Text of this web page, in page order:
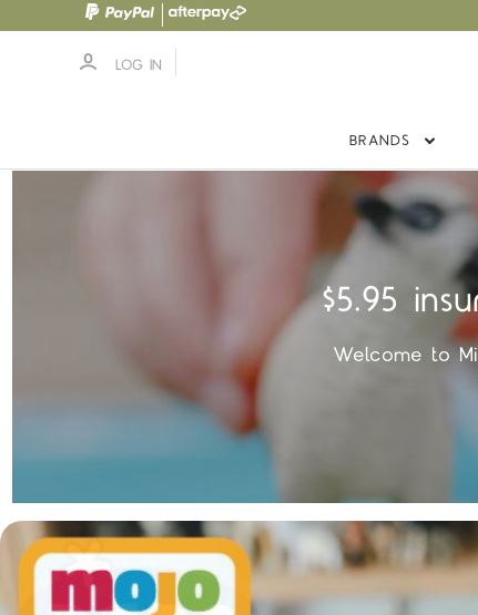
LOG IN
BRANDS
$5.95
Welcome to